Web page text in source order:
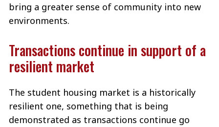
bring a greater sense of community into new
environments.
Transactions continue in support of a
resilient market
The student housing market is a historically
resilient one, something that is being
demonstrated as transactions continue go